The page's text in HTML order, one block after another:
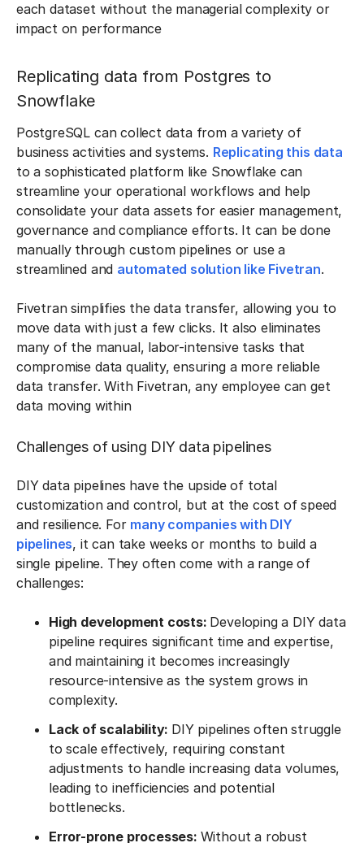
each dataset without the managerial complexity or
impact on performance
Replicating data from Postgres to
Snowflake
PostgreSQL can collect data from a variety of
business activities and systems. Replicating this data
to a sophisticated platform like Snowflake can
streamline your operational workflows and help
consolidate your data assets for easier management,
governance and compliance efforts. It can be done
manually through custom pipelines or use a
streamlined and automated solution like Fivetran.
Fivetran simplifies the data transfer, allowing you to
move data with just a few clicks. It also eliminates
many of the manual, labor-intensive tasks that
compromise data quality, ensuring a more reliable
data transfer. With Fivetran, any employee can get
data moving within
Challenges of using DIY data pipelines
DIY data pipelines have the upside of total
customization and control, but at the cost of speed
and resilience. For many companies with DIY
pipelines, it can take weeks or months to build a
single pipeline. They often come with a range of
challenges:
High development costs: Developing a DIY data
pipeline requires significant time and expertise,
and maintaining it becomes increasingly
resource-intensive as the system grows in
complexity.
Lack of scalability: DIY pipelines often struggle
to scale effectively, requiring constant
adjustments to handle increasing data volumes,
leading to inefficiencies and potential
bottlenecks.
Error-prone processes: Without a robust